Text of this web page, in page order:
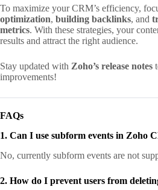
To maximize your CRM’s efficiency,
optimization, building backlinks, and
metrics. With these strategies, your
results and attract the right audience.
Stay updated with Zoho’s release notes
improvements!
FAQs
1. Can I use subform events in Zoho
No, currently subform events are not
2. How do I prevent users from